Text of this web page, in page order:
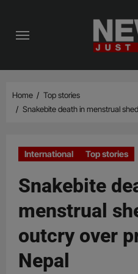
content
Home
Top stories
Snakebite death in menstrual
International Top stories
Snakebite
menstrual
outcry over
Nepal